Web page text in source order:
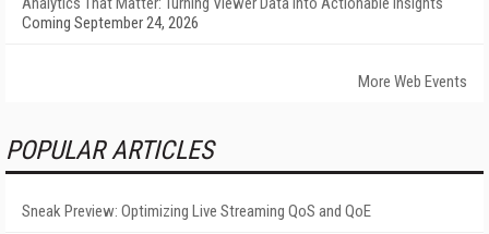
Coming September 24, 2026
More Web Events
POPULAR ARTICLES
Sneak Preview: Optimizing Live Streaming QoS and QoE